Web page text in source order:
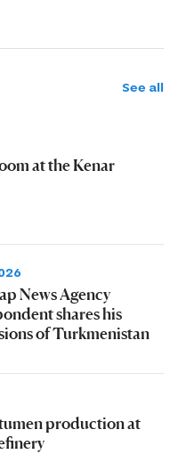
See all
at the Kenar
News Agency
shares his
of Turkmenistan
production at